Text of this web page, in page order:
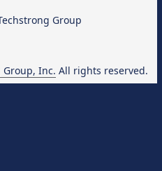
Group, Inc. All rights reserved.